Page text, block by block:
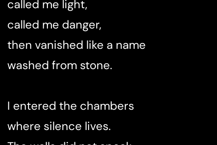
called me light,
called me danger,
then vanished like a name
washed from stone.
I entered the chambers
where silence lives.